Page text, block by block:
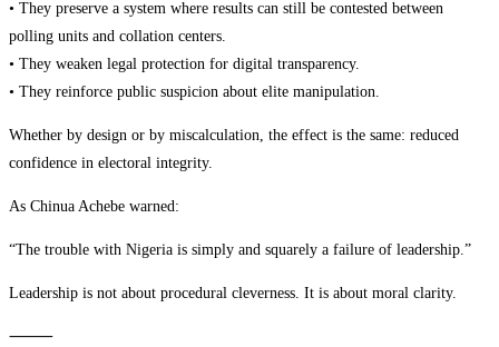
• They preserve a system where results can still be contested between
polling units and collation centers.
• They weaken legal protection for digital transparency.
• They reinforce public suspicion about elite manipulation.
Whether by design or by miscalculation, the effect is the same: reduced
confidence in electoral integrity.
As Chinua Achebe warned:
“The trouble with Nigeria is simply and squarely a failure of leadership.”
Leadership is not about procedural cleverness. It is about moral clarity.
⸻